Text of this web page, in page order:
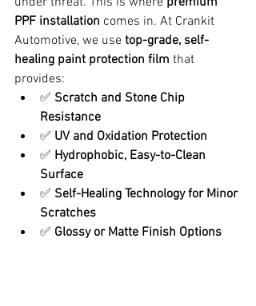
PPF installation comes in. At Crankit
Automotive, we use top-grade, self-
healing paint protection film that
provides:
✅ Scratch and Stone Chip
Resistance
✅ UV and Oxidation Protection
✅ Hydrophobic, Easy-to-Clean
Surface
✅ Self-Healing Technology for Minor
Scratches
✅ Glossy or Matte Finish Options